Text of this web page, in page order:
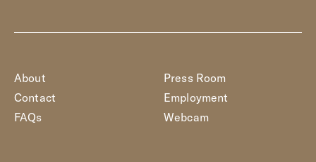
About
Contact
FAQs
Press Room
Employment
Webcam